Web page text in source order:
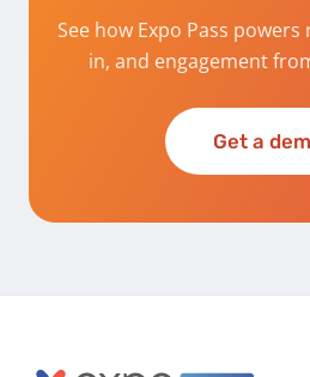
See how Expo Pass
in, and engagement
Get a